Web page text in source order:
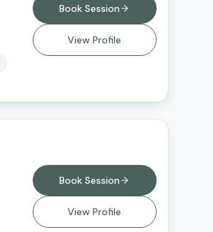
Book Session
View Profile
Book Session
View Profile